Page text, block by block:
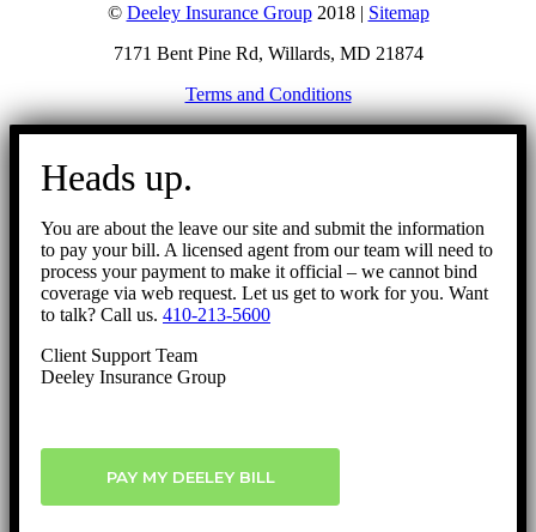
© Deeley Insurance Group2018 | Sitemap
7171 Bent Pine Rd, Willards, MD 21874
Terms and Conditions
Go
Heads up.
You are about the leave our site and submit the information
to pay your bill. A licensed agent from our team will need to
process your payment to make it official – we cannot bind
coverage via web request. Let us get to work for you. Want
to talk? Call us. 410-213-5600
Client Support Team
Deeley Insurance Group
PAY MY DEELEY BILL